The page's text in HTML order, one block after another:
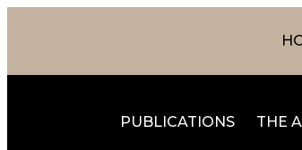
PUBLICATIONS THE